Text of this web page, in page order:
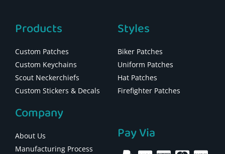
Products
Custom Patches
Custom Keychains
Scout Neckerchiefs
Custom Stickers & Decals
Styles
Biker Patches
Uniform Patches
Hat Patches
Firefighter Patches
Company
About Us
Manufacturing Process
Pay Via